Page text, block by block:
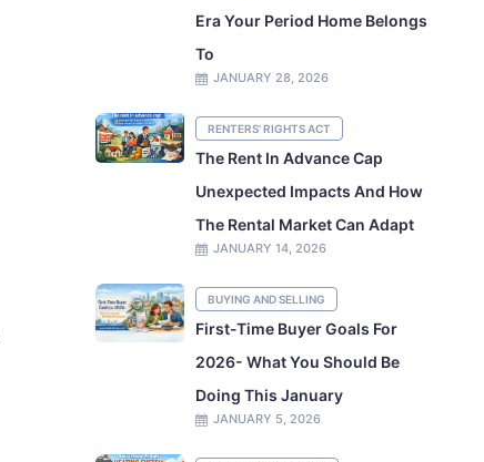
Era Your Period Home Belongs
To
JANUARY 28, 2026
RENTERS' RIGHTS ACT
The Rent In Advance Cap
Unexpected Impacts And How
The Rental Market Can Adapt
JANUARY 14, 2026
BUYING AND SELLING
First-Time Buyer Goals For
2026- What You Should Be
Doing This January
JANUARY 5, 2026